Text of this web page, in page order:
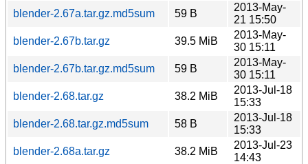
blender-2.67a.tar.gz.md5sum
59 B
2013-May-
21 15:50
blender-2.67b.tar.gz
39.5 MiB
2013-May-
30 15:11
blender-2.67b.tar.gz.md5sum
59 B
2013-May-
30 15:11
blender-2.68.tar.gz
38.2 MiB
2013-Jul-18
15:33
blender-2.68.tar.gz.md5sum
58 B
2013-Jul-18
15:33
blender-2.68a.tar.gz
38.2 MiB
2013-Jul-23
14:43